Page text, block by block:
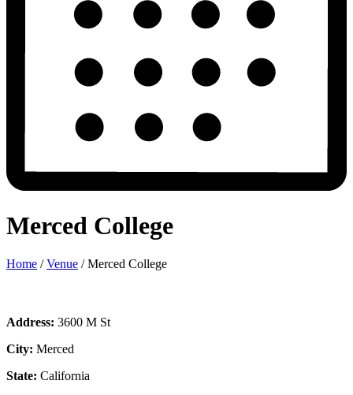
Merced College
Home / Venue / Merced College
Address: 3600 M St
City: Merced
State: California